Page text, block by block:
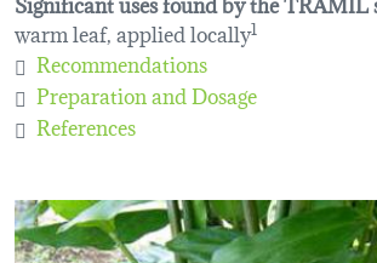
warm leaf, applied locally1
Recommendations
Preparation and Dosage
References